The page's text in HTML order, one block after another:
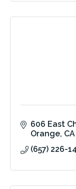
606 East
Orange CA
(657) 226-